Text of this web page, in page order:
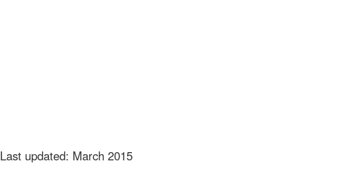
Last updated: March 2015